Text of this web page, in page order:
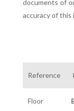
documents of
accuracy of this
Reference
Floor